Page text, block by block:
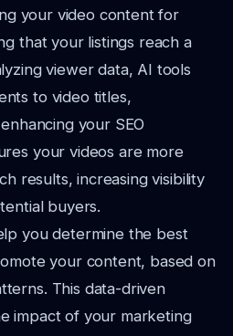
your video content for
that your listings reach a
viewer data, AI tools
to video titles,
your SEO
your videos are more
results, increasing visibility
buyers.
you determine the best
your content, based on
This data-driven
impact of your marketing